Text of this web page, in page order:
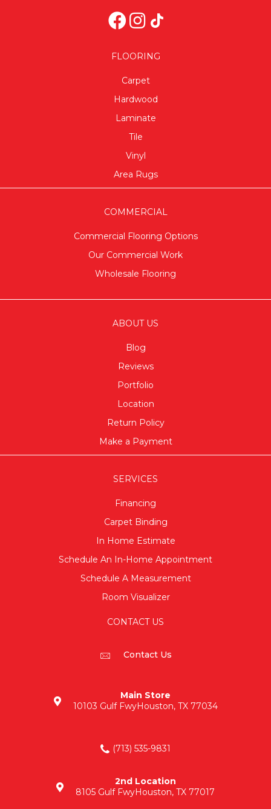
FLOORING
Carpet
Hardwood
Laminate
Tile
Vinyl
Area Rugs
COMMERCIAL
Commercial Flooring Options
Our Commercial Work
Wholesale Flooring
ABOUT US
Blog
Reviews
Portfolio
Location
Return Policy
Make a Payment
SERVICES
Financing
Carpet Binding
In Home Estimate
Schedule An In-Home Appointment
Schedule A Measurement
Room Visualizer
CONTACT US
Contact Us
Main Store
10103 Gulf FwyHouston, TX 77034
(713) 535-9831
2nd Location
8105 Gulf FwyHouston, TX 77017